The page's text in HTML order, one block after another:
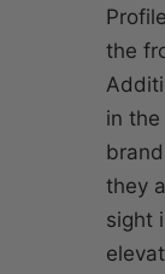
the
in the
they
sight